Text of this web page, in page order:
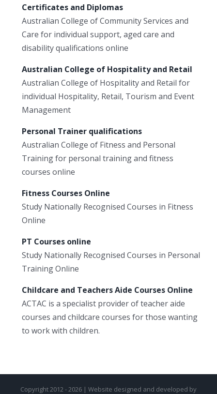
Certificates and Diplomas
Australian College of Community Services and
Care for individual support, aged care and
disability qualifications online
Australian College of Hospitality and Retail
Australian College of Hospitality and Retail for
individual Hospitality, Retail, Tourism and Event
Management
Personal Trainer qualifications
Australian College of Fitness and Personal
Training for personal training and fitness
courses online
Fitness Courses Online
Study Nationally Recognised Courses in Fitness
Online
PT Courses online
Study Nationally Recognised Courses in Personal
Training Online
Childcare and Teachers Aide Courses Online
ACTAC is a specialist provider of teacher aide
courses and childcare courses for those wanting
to work with children.
Copyright 2012 - 2026 | Website designed and developed by